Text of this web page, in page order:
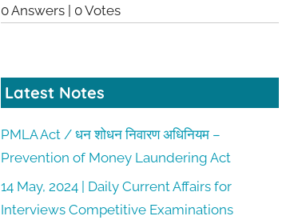
0 Answers | 0 Votes
Latest Notes
PMLA Act / धन शोधन निवारण अधिनियम –
Prevention of Money Laundering Act
14 May, 2024 | Daily Current Affairs for
Interviews Competitive Examinations